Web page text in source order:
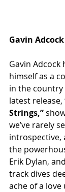
Gavin
Gavin Adcock
himself as a
in the country
latest release,
Strings,”
we’ve rarely
introspective,
the
Erik Dylan,
track dives
ache of a